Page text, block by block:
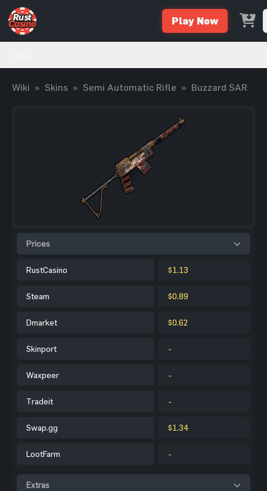
Play Now
Wiki » Skins » Semi Automatic Rifle » Buzzard SAR
Prices
RustCasino $1.13
Steam $0.89
Dmarket $0.62
Skinport -
Waxpeer -
Tradeit -
Swap.gg $1.34
LootFarm -
Extras